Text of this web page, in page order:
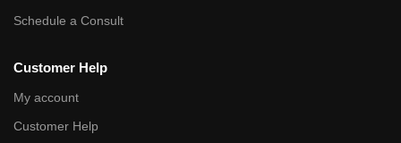
Schedule a Consult
Customer Help
My account
Customer Help